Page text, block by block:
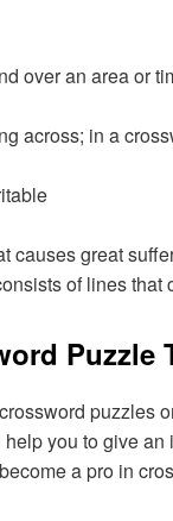
over an area or
across; in a
causes great
of lines that
Puzzle
puzzles
you to give
a pro in